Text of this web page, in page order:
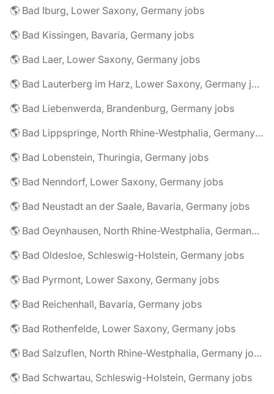
🌎 Bad Iburg, Lower Saxony, Germany jobs
🌎 Bad Kissingen, Bavaria, Germany jobs
🌎 Bad Laer, Lower Saxony, Germany jobs
🌎 Bad Lauterberg im Harz, Lower Saxony, Germany jobs
🌎 Bad Liebenwerda, Brandenburg, Germany jobs
🌎 Bad Lippspringe, North Rhine-Westphalia, Germany jobs
🌎 Bad Lobenstein, Thuringia, Germany jobs
🌎 Bad Nenndorf, Lower Saxony, Germany jobs
🌎 Bad Neustadt an der Saale, Bavaria, Germany jobs
🌎 Bad Oeynhausen, North Rhine-Westphalia, Germany jobs
🌎 Bad Oldesloe, Schleswig-Holstein, Germany jobs
🌎 Bad Pyrmont, Lower Saxony, Germany jobs
🌎 Bad Reichenhall, Bavaria, Germany jobs
🌎 Bad Rothenfelde, Lower Saxony, Germany jobs
🌎 Bad Salzuflen, North Rhine-Westphalia, Germany jobs
🌎 Bad Schwartau, Schleswig-Holstein, Germany jobs